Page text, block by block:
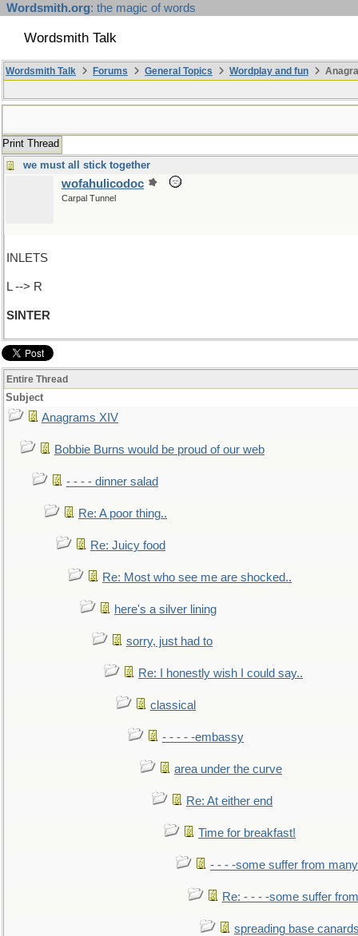
Wordsmith.org: the magic of words
Wordsmith Talk
Wordsmith Talk Forums General Topics Wordplay and fun
Print Thread
we must all stick together
wofahulicodoc
Carpal Tunnel
INLETS
L --> R
SINTER
Entire Thread
Subject
Anagrams XIV
Bobbie Burns would be proud of our web
- - - - dinner salad
Re: A poor thing..
Re: Juicy food
Re: Most who see me are shocked..
here's a silver lining
sorry, just had to
Re: I honestly wish I could say..
classical
- - - - -embassy
area under the curve
Re: At either end
Time for breakfast!
- - - -some suffer from many
Re: - - - -some suffer
spreading base